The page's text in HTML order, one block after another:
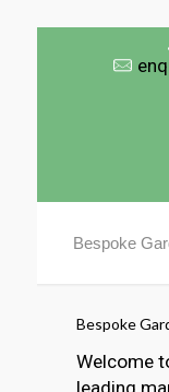
Bespoke
Bespoke
Welcome
leading